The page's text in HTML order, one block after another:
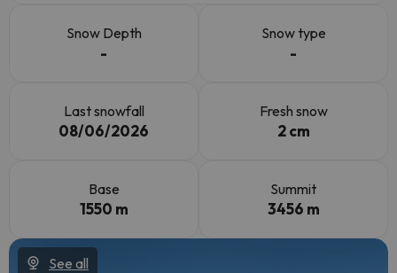
Snow Depth
-
Snow type
-
Last snowfall
08/06/2026
Fresh snow
2 cm
Base
1550 m
Summit
3456 m
See all